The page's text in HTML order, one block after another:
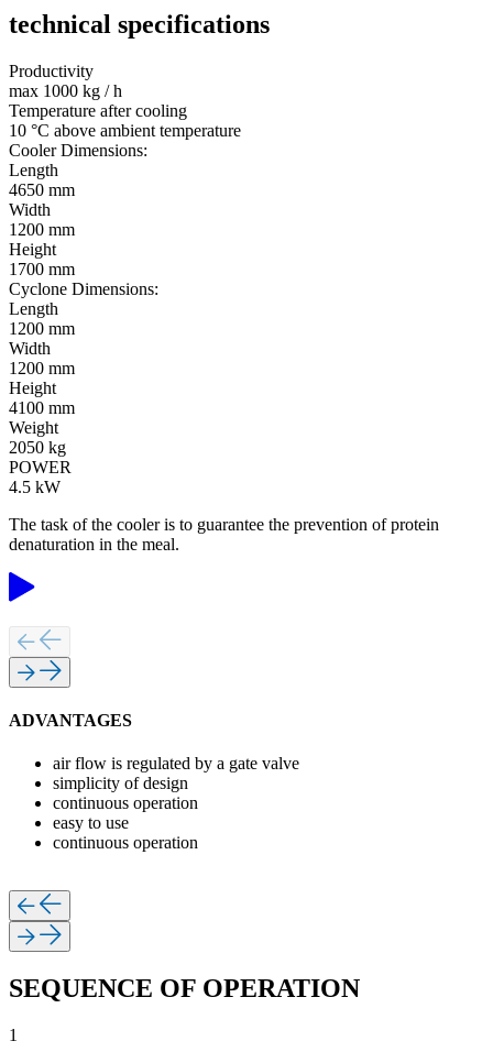
technical specifications
Productivity
max 1000 kg / h
Temperature after cooling
10 °C above ambient temperature
Cooler Dimensions:
Length
4650 mm
Width
1200 mm
Height
1700 mm
Cyclone Dimensions:
Length
1200 mm
Width
1200 mm
Height
4100 mm
Weight
2050 kg
POWER
4.5 kW
The task of the cooler is to guarantee the prevention of protein
denaturation in the meal.
ADVANTAGES
air flow is regulated by a gate valve
simplicity of design
continuous operation
easy to use
continuous operation
SEQUENCE OF OPERATION
1